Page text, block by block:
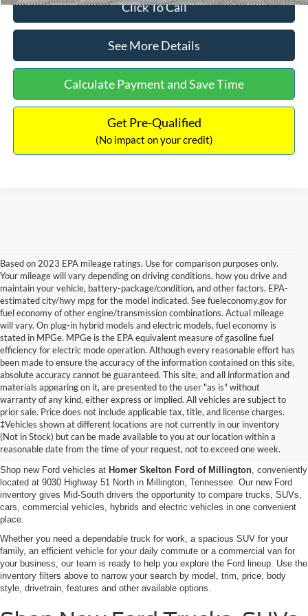
Click To Call
See More Details
Calculate Payment and Save Time
Get Pre-Qualified
(No impact on your credit)
Based on 2023 EPA mileage ratings. Use for comparison purposes only.
Your mileage will vary depending on driving conditions, how you drive and
maintain your vehicle, battery-package/condition, and other factors. EPA-
estimated city/hwy mpg for the model indicated. See fueleconomy.gov for
fuel economy of other engine/transmission combinations. Actual mileage
will vary. On plug-in hybrid models and electric models, fuel economy is
stated in MPGe. MPGe is the EPA equivalent measure of gasoline fuel
efficiency for electric mode operation. Although every reasonable effort has
been made to ensure the accuracy of the information contained on this site,
absolute accuracy cannot be guaranteed. This site, and all information and
materials appearing on it, are presented to the user "as is" without
warranty of any kind, either express or implied. All vehicles are subject to
prior sale. Price does not include applicable tax, title, and license charges.
‡Vehicles shown at different locations are not currently in our inventory
(Not in Stock) but can be made available to you at our location within a
reasonable date from the time of your request, not to exceed one week.
New Ford Vehicles for Sale in
Millington, TN
Shop new Ford vehicles at Homer Skelton Ford of Millington, conveniently
located at 9030 Highway 51 North in Millington, Tennessee. Our new Ford
inventory gives Mid-South drivers the opportunity to compare trucks, SUVs,
cars, commercial vehicles, hybrids and electric vehicles in one convenient
place.
Whether you need a dependable truck for work, a spacious SUV for your
family, an efficient vehicle for your daily commute or a commercial van for
your business, our team is ready to help you explore the Ford lineup. Use the
inventory filters above to narrow your search by model, trim, price, body
style, drivetrain, features and other available options.